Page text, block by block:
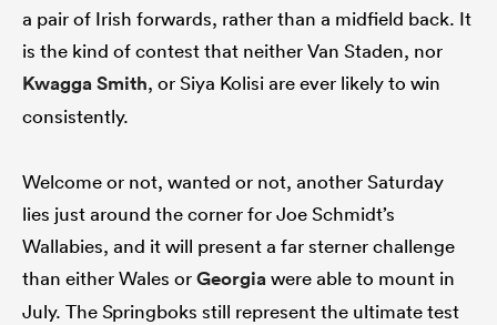
a pair of Irish forwards, rather than a midfield back. It
is the kind of contest that neither Van Staden, nor
Kwagga Smith, or Siya Kolisi are ever likely to win
consistently.
Welcome or not, wanted or not, another Saturday
lies just around the corner for Joe Schmidt’s
Wallabies, and it will present a far sterner challenge
than either Wales orGeorgiawere able to mount in
July. The Springboks still represent the ultimate test